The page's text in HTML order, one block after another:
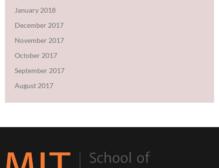
January 2018
December 2017
November 2017
October 2017
September 2017
August 2017